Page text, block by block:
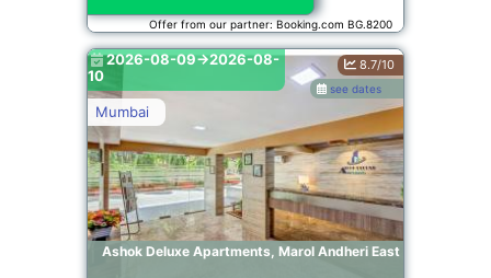
Offer from our partner: Booking.com BG.8200
Ashok Deluxe Apartments, Marol Andheri East
Mumbai
see dates
8.7/10
2026-08-09->2026-08-
10